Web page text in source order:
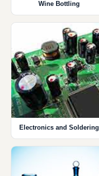
Wine Bottling
Electronics and Soldering